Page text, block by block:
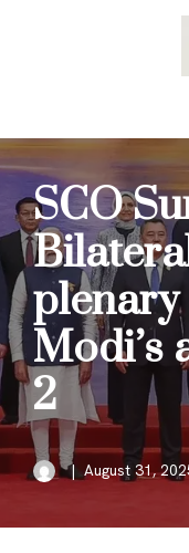
SCO
plenary
Modi’s
2
August 31,